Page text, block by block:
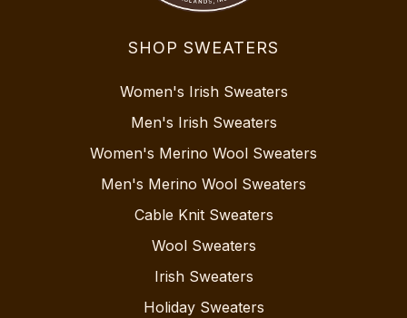
SHOP SWEATERS
Women's Irish Sweaters
Men's Irish Sweaters
Women's Merino Wool Sweaters
Men's Merino Wool Sweaters
Cable Knit Sweaters
Wool Sweaters
Irish Sweaters
Holiday Sweaters